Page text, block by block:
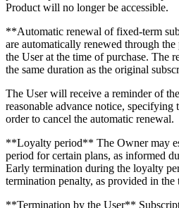
Product will no longer be accessible.
**Automatic renewal of fixed-term
are automatically renewed through
the User at the time of purchase. The
the same duration as the original
The User will receive a reminder of
reasonable advance notice,
order to cancel the automatic renewal.
**Loyalty period** The Owner may
period for certain plans, as informed
Early termination during the loyalty
termination penalty, as provided in the
**Termination by the User**